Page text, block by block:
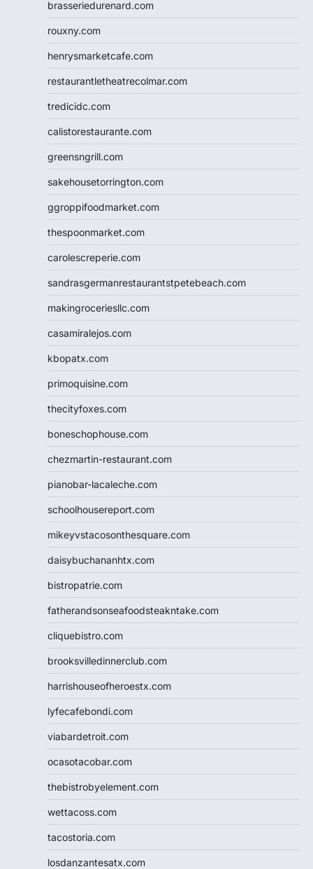
brasseriedurenard.com
rouxny.com
henrysmarketcafe.com
restaurantletheatrecolmar.com
tredicidc.com
calistorestaurante.com
greensngrill.com
sakehousetorrington.com
ggroppifoodmarket.com
thespoonmarket.com
carolescreperie.com
sandrasgermanrestaurantstpetebeach.com
makingroceriesllc.com
casamiralejos.com
kbopatx.com
primoquisine.com
thecityfoxes.com
boneschophouse.com
chezmartin-restaurant.com
pianobar-lacaleche.com
schoolhousereport.com
mikeyvstacosonthesquare.com
daisybuchananhtx.com
bistropatrie.com
fatherandsonseafoodsteakntake.com
cliquebistro.com
brooksvilledinnerclub.com
harrishouseofheroestx.com
lyfecafebondi.com
viabardetroit.com
ocasotacobar.com
thebistrobyelement.com
wettacoss.com
tacostoria.com
losdanzantesatx.com